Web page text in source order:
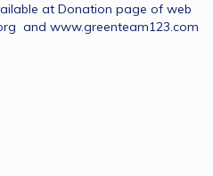
at Donation page of web
and www.greenteam123.com